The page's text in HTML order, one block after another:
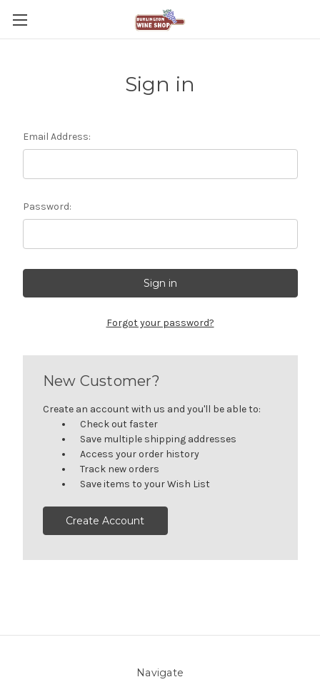
Sign in
Email Address:
Password:
Forgot your password?
New Customer?
Create an account with us and you'll be able to:
Check out faster
Save multiple shipping addresses
Access your order history
Track new orders
Save items to your Wish List
Create Account
Navigate